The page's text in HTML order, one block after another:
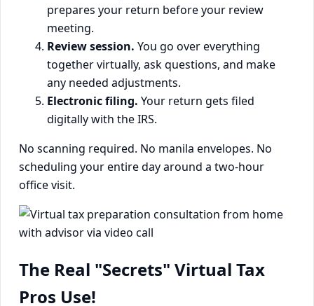
prepares your return before your review
meeting.
Review session. You go over everything
together virtually, ask questions, and make
any needed adjustments.
Electronic filing. Your return gets filed
digitally with the IRS.
No scanning required. No manila envelopes. No
scheduling your entire day around a two-hour
office visit.
The Real "Secrets" Virtual Tax
Pros Use!